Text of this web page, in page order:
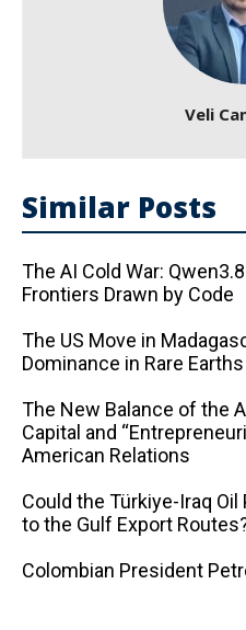
Veli
Similar Posts
The AI ​​Cold War:
Frontiers Drawn by Code
The US Move in
Dominance in Rare Earths
The New Balance of the
Capital and
American Relations
Could the Türkiye-Iraq
to the Gulf Export
Colombian President